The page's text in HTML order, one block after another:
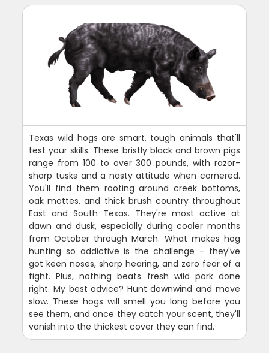
Texas wild hogs are smart, tough animals that'll
test your skills. These bristly black and brown pigs
range from 100 to over 300 pounds, with razor-
sharp tusks and a nasty attitude when cornered.
You'll find them rooting around creek bottoms,
oak mottes, and thick brush country throughout
East and South Texas. They're most active at
dawn and dusk, especially during cooler months
from October through March. What makes hog
hunting so addictive is the challenge - they've
got keen noses, sharp hearing, and zero fear of a
fight. Plus, nothing beats fresh wild pork done
right. My best advice? Hunt downwind and move
slow. These hogs will smell you long before you
see them, and once they catch your scent, they'll
vanish into the thickest cover they can find.